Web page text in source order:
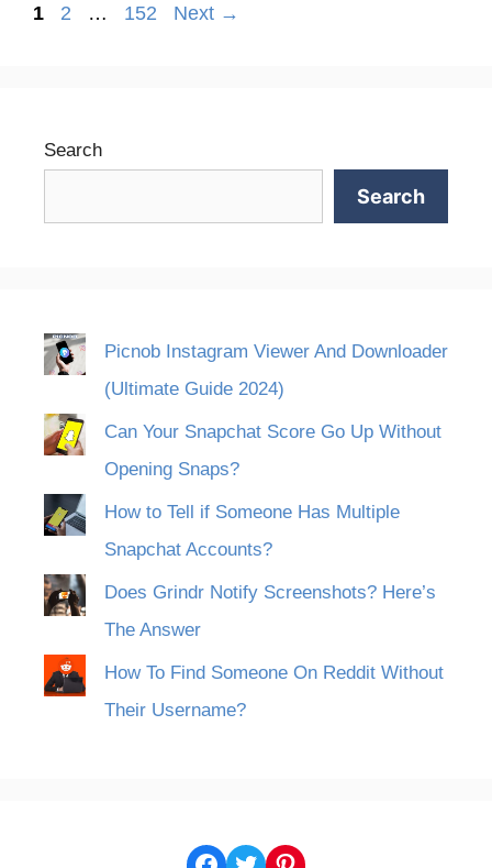
Page
1 Page
2 … Page
152 Next →
Search
Search
Picnob Instagram Viewer And Downloader
(Ultimate Guide 2024)
Can Your Snapchat Score Go Up Without
Opening Snaps?
How to Tell if Someone Has Multiple
Snapchat Accounts?
Does Grindr Notify Screenshots? Here’s
The Answer
How To Find Someone On Reddit Without
Their Username?